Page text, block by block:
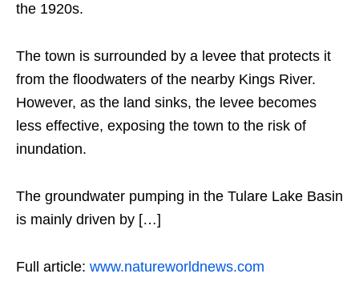
the 1920s.
The town is surrounded by a levee that protects it
from the floodwaters of the nearby Kings River.
However, as the land sinks, the levee becomes
less effective, exposing the town to the risk of
inundation.
The groundwater pumping in the Tulare Lake Basin
is mainly driven by […]
Full article: www.natureworldnews.com